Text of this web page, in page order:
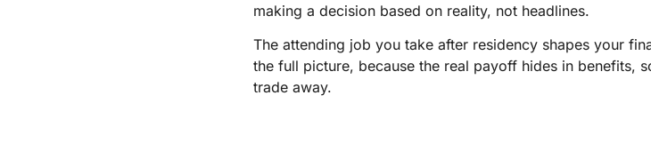
making a decision based on reality, not headlines.
The attending job you take after residency shapes your
the full picture, because the real payoff hides in benefits,
trade away.